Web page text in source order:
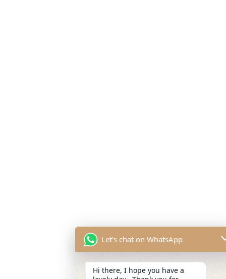
Let's chat on WhatsApp
Hi there, I hope you have a